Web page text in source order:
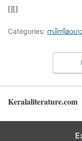
[][]
Categories:
Keralaliterature.com